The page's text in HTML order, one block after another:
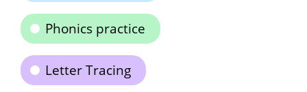
Phonics practice
Letter Tracing